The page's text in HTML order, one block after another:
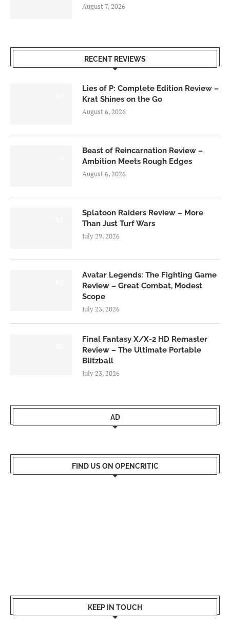
August 7, 2026
RECENT REVIEWS
Lies of P: Complete Edition Review –
Krat Shines on the Go
August 6, 2026
Beast of Reincarnation Review –
Ambition Meets Rough Edges
August 6, 2026
Splatoon Raiders Review – More
Than Just Turf Wars
July 29, 2026
Avatar Legends: The Fighting Game
Review – Great Combat, Modest
Scope
July 23, 2026
Final Fantasy X/X-2 HD Remaster
Review – The Ultimate Portable
Blitzball
July 23, 2026
AD
FIND US ON OPENCRITIC
KEEP IN TOUCH